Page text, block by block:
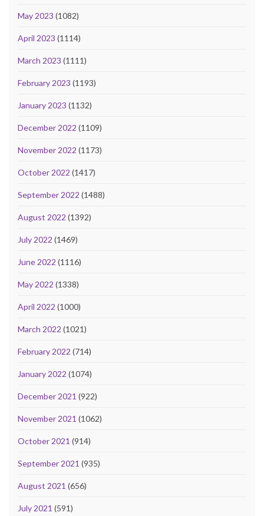
May 2023 (1082)
April 2023 (1114)
March 2023 (1111)
February 2023 (1193)
January 2023 (1132)
December 2022 (1109)
November 2022 (1173)
October 2022 (1417)
September 2022 (1488)
August 2022 (1392)
July 2022 (1469)
June 2022 (1116)
May 2022 (1338)
April 2022 (1000)
March 2022 (1021)
February 2022 (714)
January 2022 (1074)
December 2021 (922)
November 2021 (1062)
October 2021 (914)
September 2021 (935)
August 2021 (656)
July 2021 (591)